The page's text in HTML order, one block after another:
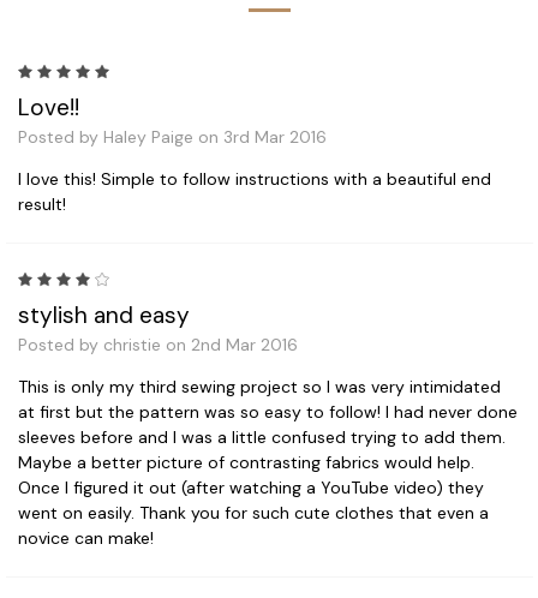
Love!!
Posted by Haley Paige on 3rd Mar 2016
I love this! Simple to follow instructions with a beautiful end
result!
stylish and easy
Posted by christie on 2nd Mar 2016
This is only my third sewing project so I was very intimidated
at first but the pattern was so easy to follow! I had never done
sleeves before and I was a little confused trying to add them.
Maybe a better picture of contrasting fabrics would help.
Once I figured it out (after watching a YouTube video) they
went on easily. Thank you for such cute clothes that even a
novice can make!